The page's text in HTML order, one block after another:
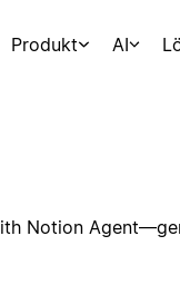
Produkt AI
Notion